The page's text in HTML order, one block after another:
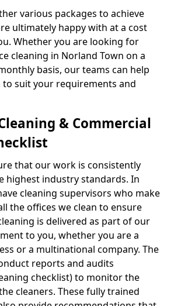
various packages to achieve
ultimately happy with at a cost
Whether you are looking for
cleaning in Norland Town on a
basis, our teams can help
suit your requirements and
& Commercial
that our work is consistently
highest industry standards. In
cleaning supervisors who make
the offices we clean to ensure
is delivered as part of our
to you, whether you are a
or a multinational company. The
reports and audits
checklist) to monitor the
cleaners. These fully trained